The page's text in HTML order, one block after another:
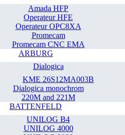
Amada HFP
Operateur HFE
Operateur OPC8XA
Promecam
Promecam CNC EMA
ARBURG
Dialogica
KME 26S12MA003B
Dialogica monochrom
220M and 221M
BATTENFELD
UNILOG B4
UNILOG 4000